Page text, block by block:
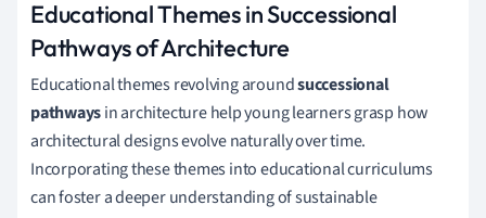
Educational Themes in Successional
Pathways of Architecture
Educational themes revolving aroundsuccessional
pathwaysin architecture help young learners grasp how
architectural designs evolve naturally over time.
Incorporating these themes into educational curriculums
can foster a deeper understanding of sustainable